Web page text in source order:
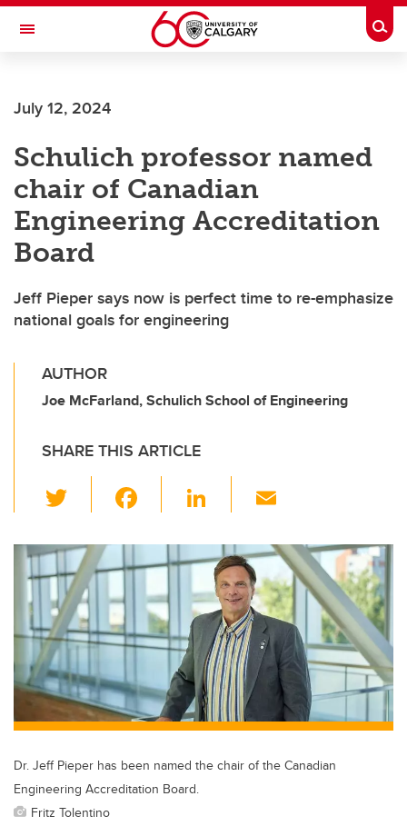
Skip to main content
Toggle Navigation
July 12, 2024
Schulich professor named
chair of Canadian
Engineering Accreditation
Board
Jeff Pieper says now is perfect time to re-emphasize
national goals for engineering
AUTHOR
Joe McFarland, Schulich School of Engineering
SHARE THIS ARTICLE
wi
tt
er
c
e
b
o
k
Li
k
e
dI
n
ail
Dr. Jeff Pieper has been named the chair of the Canadian
Engineering Accreditation Board.
Fritz Tolentino